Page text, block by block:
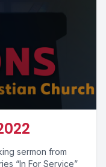
sermon from
“In For Service”